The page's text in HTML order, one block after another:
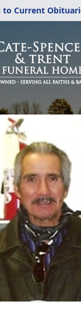
to Current